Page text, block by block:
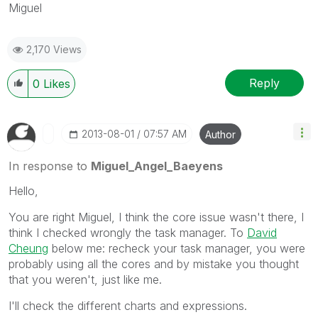
Miguel
2,170 Views
0 Likes Reply
‎2013-08-01 07:57 AM Author
In response to Miguel_Angel_Baeyens
Hello,
You are right Miguel, I think the core issue wasn't there, I
think I checked wrongly the task manager. To David
Cheung below me: recheck your task manager, you were
probably using all the cores and by mistake you thought
that you weren't, just like me.
I'll check the different charts and expressions.